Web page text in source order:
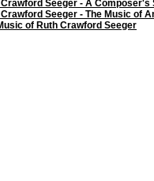
Crawford Seeger - A
Crawford Seeger - The Music of
of Ruth Crawford Seeger